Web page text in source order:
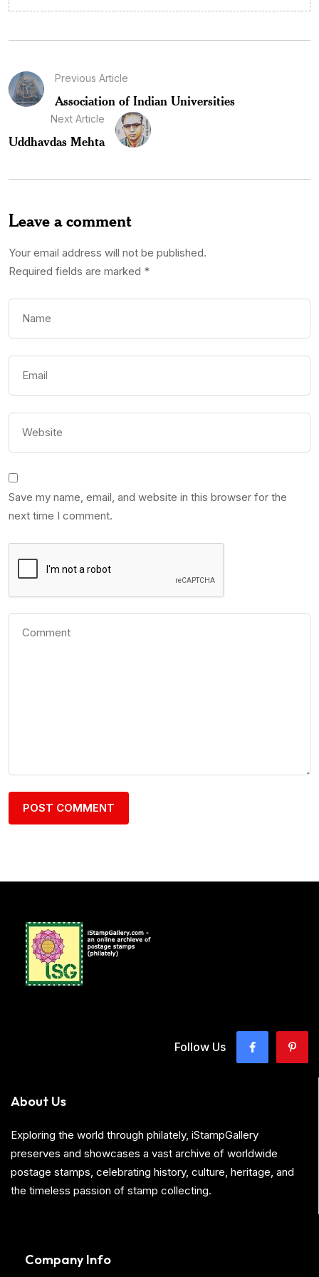
Previous Article
Association of Indian Universities
Next Article
Uddhavdas Mehta
Leave a comment
Your email address will not be published.
Required fields are marked *
Save my name, email, and website in this browser for the
next time I comment.
Follow Us
About Us
Exploring the world through philately, iStampGallery
preserves and showcases a vast archive of worldwide
postage stamps, celebrating history, culture, heritage, and
the timeless passion of stamp collecting.
Company Info